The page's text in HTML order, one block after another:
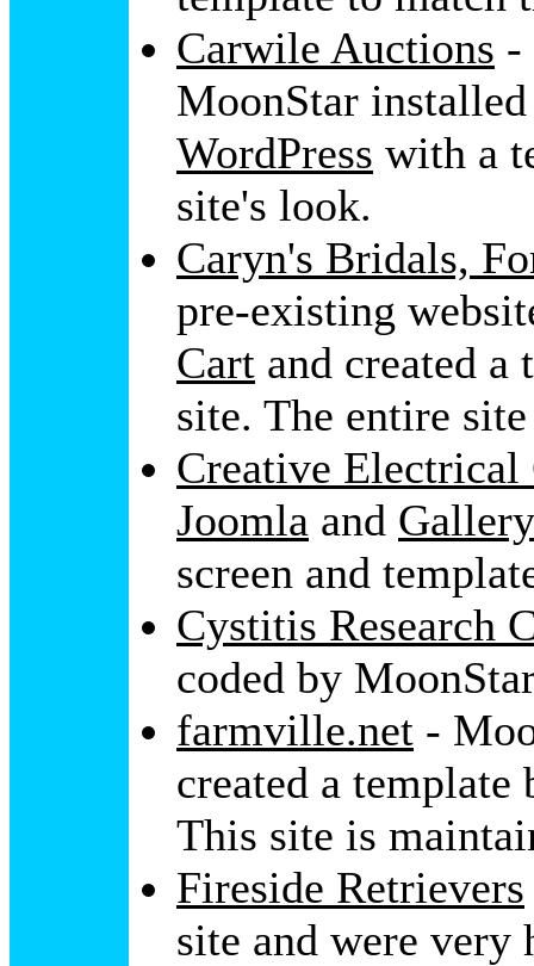
Carwile Auctions -
MoonStar
WordPress with a
site's look.
Caryn's Bridals,
pre-existing
Cart and created
site. The entire
Creative Electrical
Joomla and Gallery
screen and
Cystitis Research
coded by
farmville.net -
created a template
This site is
Fireside Retrievers
site and were very